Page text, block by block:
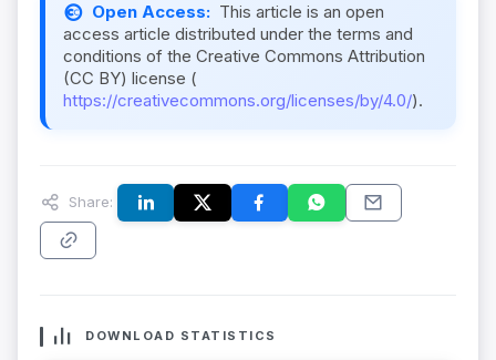
Open Access: This article is an open
access article distributed under the terms and
conditions of the Creative Commons Attribution
(CC BY) license (
https://creativecommons.org/licenses/by/4.0/).
Share:
DOWNLOAD STATISTICS